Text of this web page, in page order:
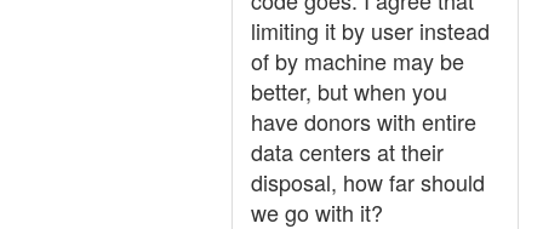
limiting it by user instead
of by machine may be
better, but when you
have donors with entire
data centers at their
disposal, how far should
we go with it?